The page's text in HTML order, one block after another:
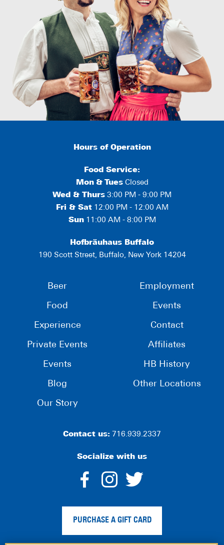
Hours of Operation
Food Service:
Mon & TuesClosed
Wed & Thurs 3:00 PM - 9:00 PM
Fri & Sat12:00 PM - 12:00 AM
Sun11:00 AM - 8:00 PM
Hofbräuhaus Buffalo
190 Scott Street, Buffalo, New York 14204
Beer
Food
Experience
Private Events
Events
Blog
Our Story
Employment
Events
Contact
Affiliates
HB History
Other Locations
Contact us: 716.939.2337
Socialize with us
dashicons-
facebook-
alt
dashicons-
instagram
twitter
PURCHASE A GIFT CARD